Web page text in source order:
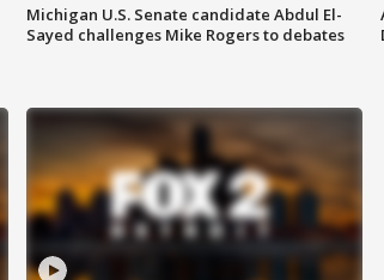
Michigan U.S. Senate candidate Abdul El-
Sayed challenges Mike Rogers to debates